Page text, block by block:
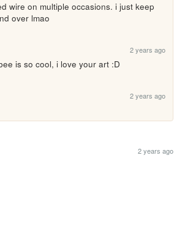
wire on multiple occasions. i just keep
over lmao
2 years ago
is so cool, i love your art :D
2 years ago
2 years ago